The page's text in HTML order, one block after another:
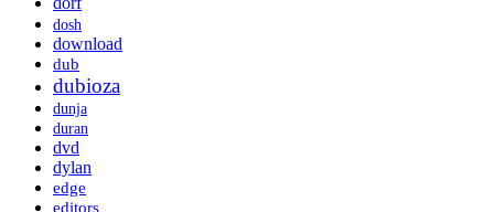
dosh
download
dub
dubioza
dunja
duran
dvd
dylan
edge
editors